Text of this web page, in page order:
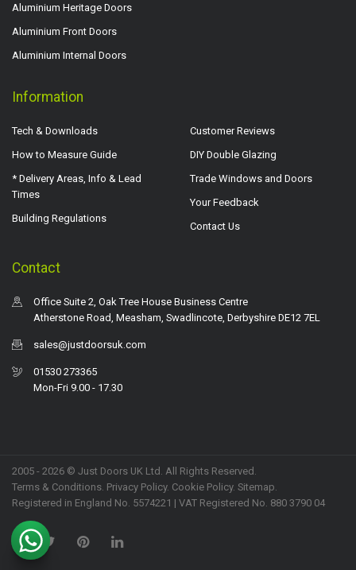
Aluminium Heritage Doors
Aluminium Front Doors
Aluminium Internal Doors
Information
Tech & Downloads
How to Measure Guide
* Delivery Areas, Info & Lead
Times
Building Regulations
Customer Reviews
DIY Double Glazing
Trade Windows and Doors
Your Feedback
Contact Us
Contact
Office Suite 2, Oak Tree House Business Centre
Atherstone Road, Measham, Swadlincote, Derbyshire DE12 7EL
sales@justdoorsuk.com
01530 273365
Mon-Fri 9.00 - 17.30
2005 - 2026 © Just Doors UK Ltd. All Rights Reserved.
Terms & Conditions Privacy Policy. Cookie Policy. Sitemap
Registered in England No. 5574221 | VAT Registered No. 880 3790 04